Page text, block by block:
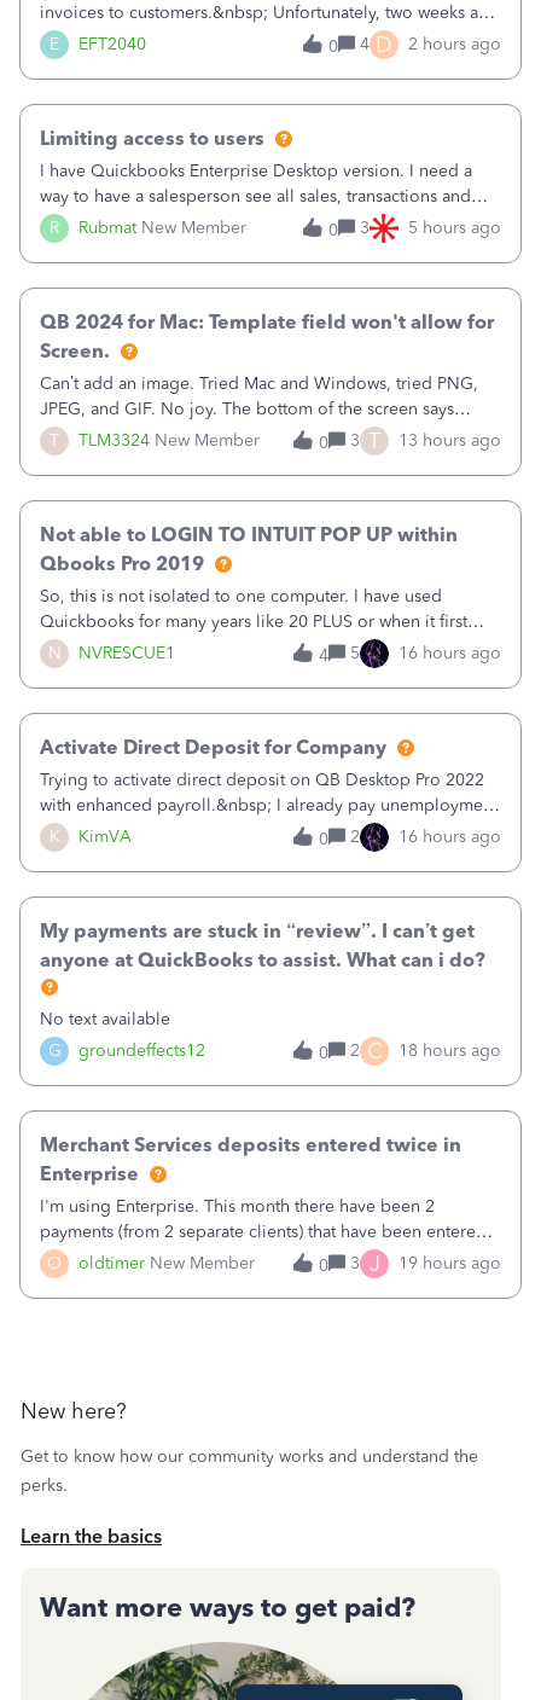
E EFT2040
invoices to customers.&nbsp; Unfortunately, two weeks ago
it reverted back to the old format.&nbsp; Is there a setting
that I need to change or did they decide that Desktop users
0 4 D 2 hours ago
R Rubmat New Member
Limiting access to users
I have Quickbooks Enterprise Desktop version. I need a
way to have a salesperson see all sales, transactions and
balances relating only to the stores that she services and
not to the other stores to which she has no relation.
0 3 5 hours ago
T TLM3324 New Member
QB 2024 for Mac: Template field won't allow for
Screen.
Can’t add an image. Tried Mac and Windows, tried PNG,
JPEG, and GIF. No joy. The bottom of the screen says
“Please wait for your files to be uploaded” and it doesn’t
go away until I exit the browser.Anyway, when editing a
0 3 T 13 hours ago
N NVRESCUE1
Not able to LOGIN TO INTUIT POP UP within
Qbooks Pro 2019
So, this is not isolated to one computer. I have used
Quickbooks for many years like 20 PLUS or when it first
came out. I use the stand alone desktop program as I need
it wherever I go on a laptop or a desktop and I am one
4 5 16 hours ago
K KimVA
Activate Direct Deposit for Company
Trying to activate direct deposit on QB Desktop Pro 2022
with enhanced payroll.&nbsp; I already pay unemployment
taxes electronically, so thinking bank is connected.&nbsp;
Here’s what I’ve done:&nbsp;Activated my employee for
0 2 16 hours ago
G groundeffects12
My payments are stuck in “review”. I can’t get
anyone at QuickBooks to assist. What can i do?
No text available
0
2 C 18 hours ago
O oldtimer New Member
Merchant Services deposits entered twice in
Enterprise
I'm using Enterprise. This month there have been 2
payments (from 2 separate clients) that have been entered
twice in my register.&nbsp; However, only one payment
shows up in each client's file.&nbsp; I can only delete them
0 3 J 19 hours ago
New here?
Get to know how our community works and understand the
perks.
Learn the basics
Want more ways to get paid?